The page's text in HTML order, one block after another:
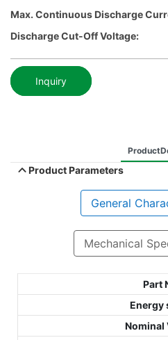
Max. Continuous Discharge
Discharge Cut-Off Voltage:
Inquiry
Product Parameters
General
Mechanical
Part
Energy
Nominal